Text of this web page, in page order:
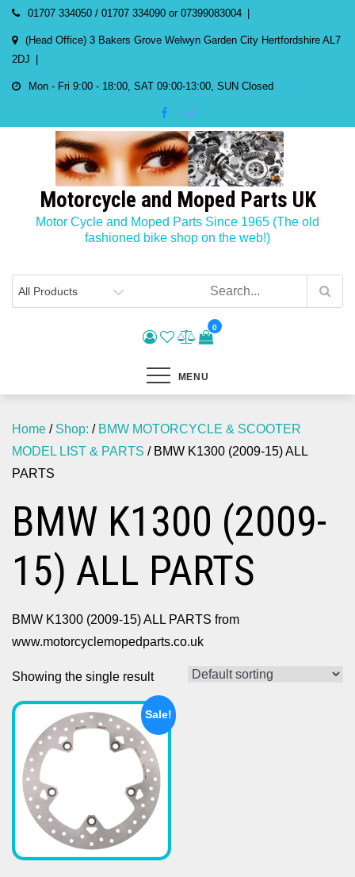
Skip
content
01707 334050 / 01707 334090 or 07399083004
(Head Office) 3 Bakers Grove Welwyn Garden City Hertfordshire AL7
2DJ
Mon - Fri 9:00 - 18:00, SAT 09:00-13:00, SUN Closed
Motorcycle and Moped Parts UK
Motor Cycle and Moped Parts Since 1965 (The old
fashioned bike shop on the web!)
0
MENU
Home / Shop: / BMW MOTORCYCLE & SCOOTER
MODEL LIST & PARTS / BMW K1300 (2009-15) ALL
PARTS
BMW K1300 (2009-
15) ALL PARTS
BMW K1300 (2009-15) ALL PARTS from
www.motorcyclemopedparts.co.uk
Showing the single result
Sale!